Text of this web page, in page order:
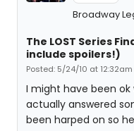
Broadway
The LOST Series
include spoilers!)
Posted: 5/24/10 at 12:32am
I might have been
actually answered
been harped on so